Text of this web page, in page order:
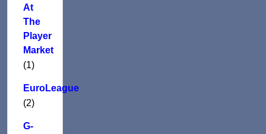
At
The
Player
Market
(1)
EuroLeague
(2)
G-